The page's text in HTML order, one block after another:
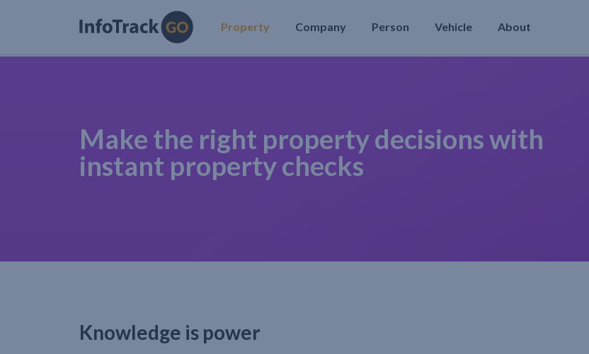
Property Company Person Vehicle About
Make the right property decisions with
instant property checks
Knowledge is power